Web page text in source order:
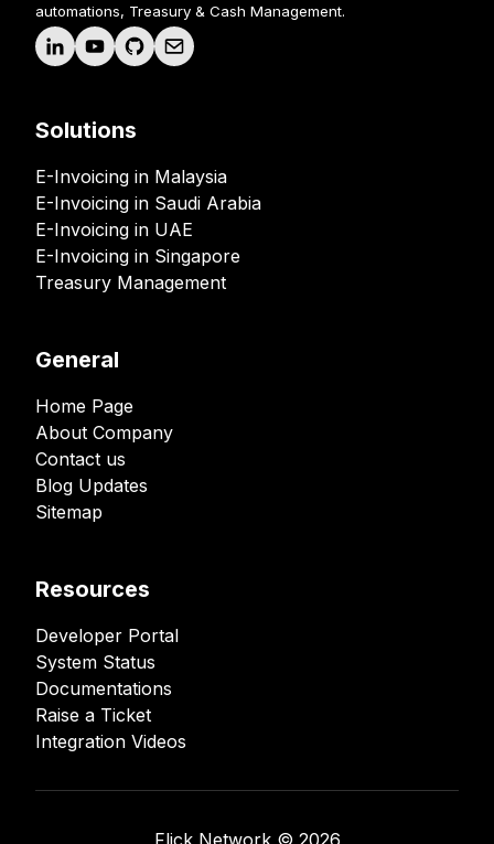
automations, Treasury & Cash Management.
Solutions
E-Invoicing in Malaysia
E-Invoicing in Saudi Arabia
E-Invoicing in UAE
E-Invoicing in Singapore
Treasury Management
General
Home Page
About Company
Contact us
Blog Updates
Sitemap
Resources
Developer Portal
System Status
Documentations
Raise a Ticket
Integration Videos
Flick Network ©️ 2026